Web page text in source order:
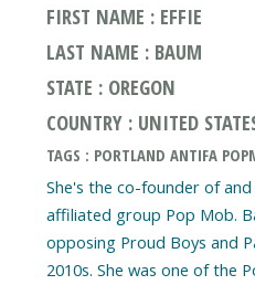
FIRST NAME : EFFIE
LAST NAME : BAUM
STATE : OREGON
COUNTRY : UNITED
TAGS : PORTLAND ANTIFA
She's the co-founder of
affiliated group Pop Mob.
opposing Proud Boys and
2010s. She was one of the